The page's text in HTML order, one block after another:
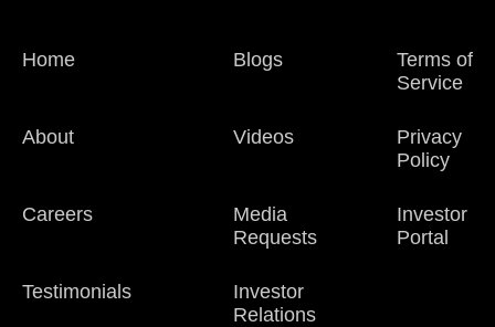
Home
About
Careers
Testimonials
Blogs
Videos
Media
Requests
Investor
Relations
Terms of
Service
Privacy
Policy
Investor
Portal